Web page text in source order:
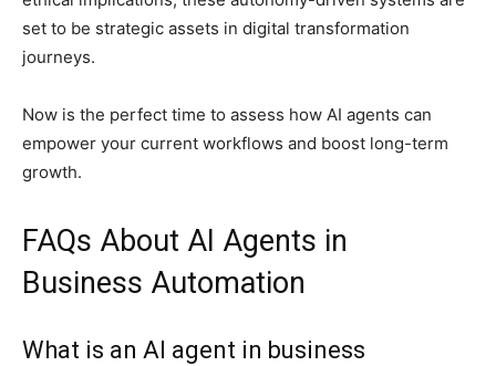
set to be strategic assets in digital transformation
journeys.
Now is the perfect time to assess how AI agents can
empower your current workflows and boost long-term
growth.
FAQs About AI Agents in
Business Automation
What is an AI agent in business